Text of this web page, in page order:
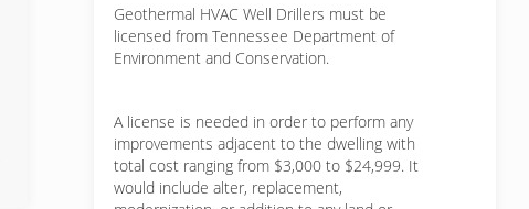
Geothermal HVAC Well Drillers must be
licensed from Tennessee Department of
Environment and Conservation.
A license is needed in order to perform any
improvements adjacent to the dwelling with
total cost ranging from $3,000 to $24,999. It
would include alter, replacement,